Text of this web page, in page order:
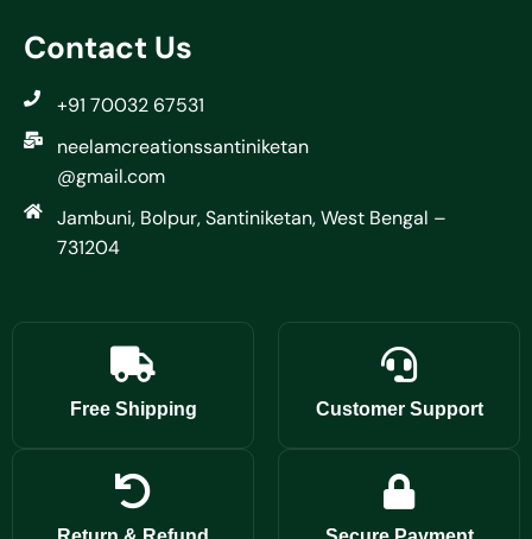
Contact Us
+91 70032 67531
neelamcreationssantiniketan
@gmail.com
Jambuni, Bolpur, Santiniketan, West Bengal –
731204
Free Shipping Customer Support